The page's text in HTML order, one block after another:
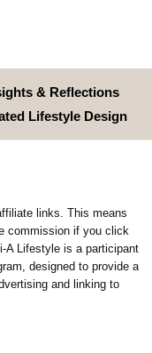
& Reflections
Lifestyle Design
links. This means
commission if you click
A Lifestyle is a participant
designed to provide a
and linking to